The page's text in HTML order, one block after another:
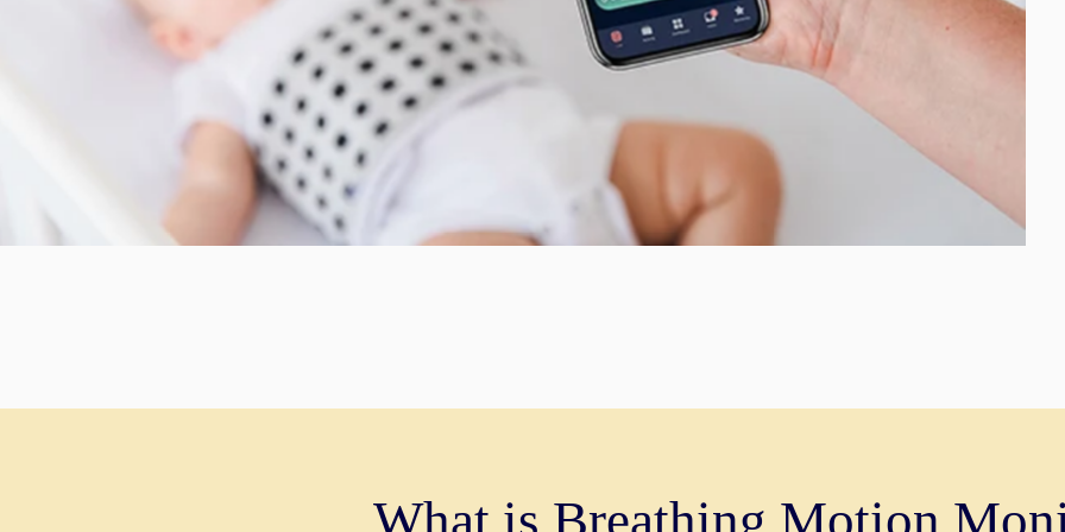
What is Breathing Motion